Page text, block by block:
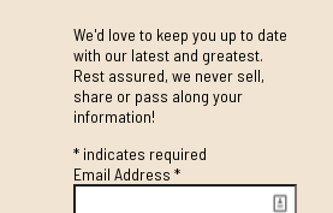
We'd love to keep you up to date
with our latest and greatest.
Rest assured, we never sell,
share or pass along your
information!
*indicates required
Email Address *